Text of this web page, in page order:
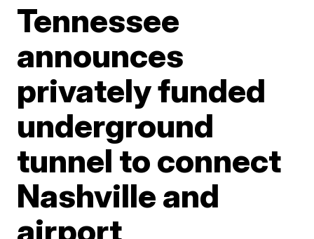
Tennessee
announces
privately funded
underground
tunnel to connect
Nashville and
airport